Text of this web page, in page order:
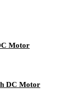
Motor
DC Motor